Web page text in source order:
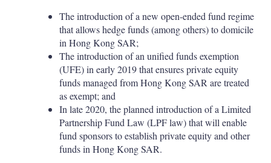
The introduction of a new open-ended fund regime
that allows hedge funds (among others) to domicile
in Hong Kong SAR;
The introduction of an unified funds exemption
(UFE) in early 2019 that ensures private equity
funds managed from Hong Kong SAR are treated
as exempt; and
In late 2020, the planned introduction of a Limited
Partnership Fund Law (LPF law) that will enable
fund sponsors to establish private equity and other
funds in Hong Kong SAR.